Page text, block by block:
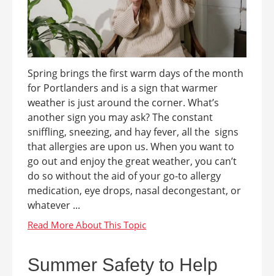
Spring brings the first warm days of the month
for Portlanders and is a sign that warmer
weather is just around the corner. What’s
another sign you may ask? The constant
sniffling, sneezing, and hay fever, all the signs
that allergies are upon us. When you want to
go out and enjoy the great weather, you can’t
do so without the aid of your go-to allergy
medication, eye drops, nasal decongestant, or
whatever ...
Summer Safety to Help